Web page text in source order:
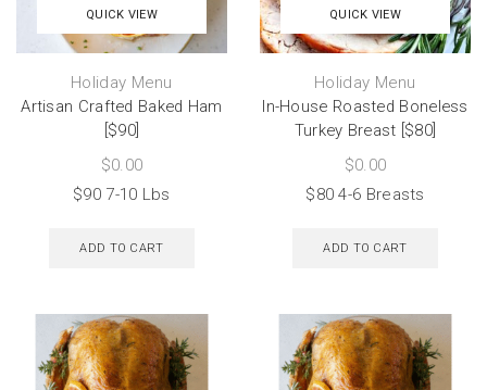
QUICK VIEW
Holiday Menu
Artisan Crafted Baked Ham
[$90]
$0.00
$90 7-10 Lbs
ADD TO CART
QUICK VIEW
Holiday Menu
In-House Roasted Boneless
Turkey Breast [$80]
$0.00
$80 4-6 Breasts
ADD TO CART